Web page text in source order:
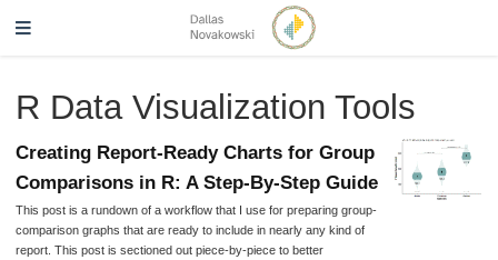
R Data Visualization Tools
Creating Report-Ready Charts for Group
Comparisons in R: A Step-By-Step Guide
This post is a rundown of a workflow that I use for preparing group-
comparison graphs that are ready to include in nearly any kind of
report. This post is sectioned out piece-by-piece to better